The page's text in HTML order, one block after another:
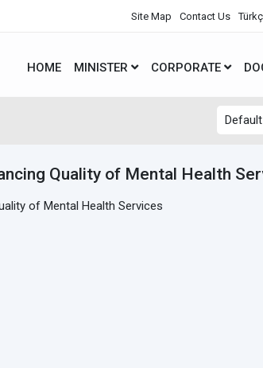
Site Map Contact Us
HOME MINISTER CORPORATE
Default
Quality of Mental Health